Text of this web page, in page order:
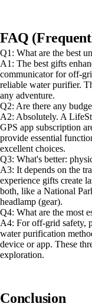
FAQ
Q1: What are the best
A1: The best gifts
communicator for off-
reliable water purifier.
any adventure.
Q2: Are there any
A2: Absolutely. A
GPS app subscription
provide essential
excellent choices.
Q3: What's better:
A3: It depends on the
experience gifts create
both, like a National
headlamp (gear).
Q4: What are the most
A4: For off-grid safety,
water purification
device or app. These
exploration.
Conclusion